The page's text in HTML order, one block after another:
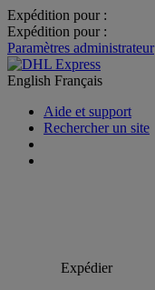
Expédition pour :
Expédition pour :
Paramètres administrateur
English Français
Aide et support
Rechercher un site
Expédier